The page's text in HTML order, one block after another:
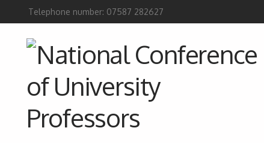
Telephone number: 07587 282627